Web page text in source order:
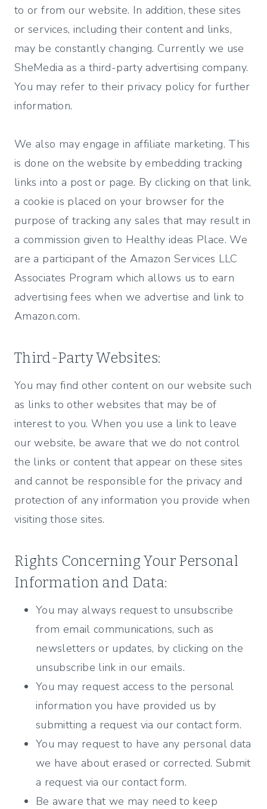
to or from our website. In addition, these sites
or services, including their content and links,
may be constantly changing. Currently we use
SheMedia as a third-party advertising company.
You may refer to their privacy policy for further
information.
We also may engage in affiliate marketing. This
is done on the website by embedding tracking
links into a post or page. By clicking on that link,
a cookie is placed on your browser for the
purpose of tracking any sales that may result in
a commission given to Healthy ideas Place. We
are a participant of the Amazon Services LLC
Associates Program which allows us to earn
advertising fees when we advertise and link to
Amazon.com.
Third-Party Websites:
You may find other content on our website such
as links to other websites that may be of
interest to you. When you use a link to leave
our website, be aware that we do not control
the links or content that appear on these sites
and cannot be responsible for the privacy and
protection of any information you provide when
visiting those sites.
Rights Concerning Your Personal
Information and Data:
You may always request to unsubscribe
from email communications, such as
newsletters or updates, by clicking on the
unsubscribe link in our emails.
You may request access to the personal
information you have provided us by
submitting a request via our contact form.
You may request to have any personal data
we have about erased or corrected. Submit
a request via our contact form.
Be aware that we may need to keep